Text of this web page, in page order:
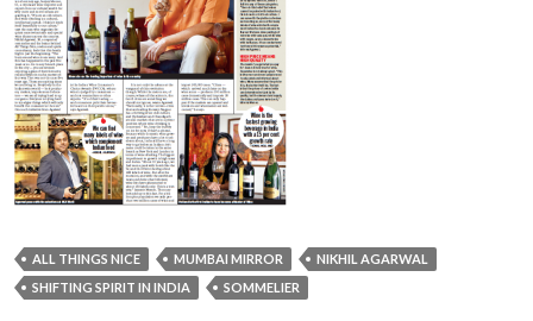
ALL THINGS NICE MUMBAI MIRROR
NIKHIL AGARWAL
SHIFTING SPIRIT IN INDIA
SOMMELIER